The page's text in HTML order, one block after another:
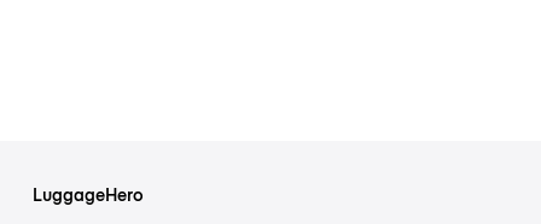
LuggageHero